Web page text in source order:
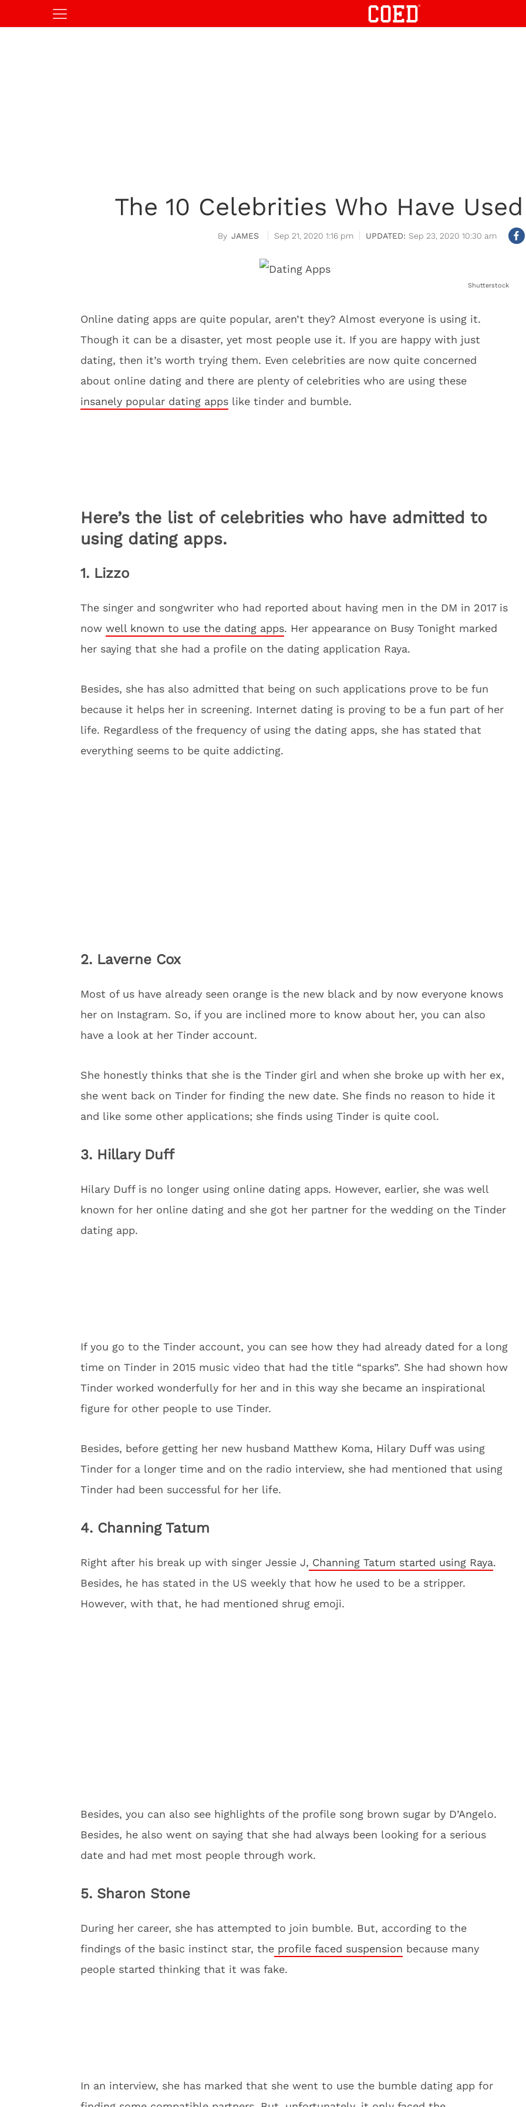
The 10 Celebrities Who Have
JAMES Sep 21, 2020 1:16 pm Sep 23, 2020 10:30 am
Shutterstock
Online dating apps are quite popular, aren’t they? Almost everyone is using it.
Though it can be a disaster, yet most people use it. If you are happy with just
dating, then it’s worth trying them. Even celebrities are now quite concerned
about online dating and there are plenty of celebrities who are using these
insanely popular dating apps like tinder and bumble.
Here’s the list of celebrities who have admitted to
using dating apps.
1. Lizzo
The singer and songwriter who had reported about having men in the DM in 2017 is
now well known to use the dating apps. Her appearance on Busy Tonight marked
her saying that she had a profile on the dating application Raya.
Besides, she has also admitted that being on such applications prove to be fun
because it helps her in screening. Internet dating is proving to be a fun part of her
life. Regardless of the frequency of using the dating apps, she has stated that
everything seems to be quite addicting.
2. Laverne Cox
Most of us have already seen orange is the new black and by now everyone knows
her on Instagram. So, if you are inclined more to know about her, you can also
have a look at her Tinder account.
She honestly thinks that she is the Tinder girl and when she broke up with her ex,
she went back on Tinder for finding the new date. She finds no reason to hide it
and like some other applications; she finds using Tinder is quite cool.
3. Hillary Duff
Hilary Duff is no longer using online dating apps. However, earlier, she was well
known for her online dating and she got her partner for the wedding on the Tinder
dating app.
If you go to the Tinder account, you can see how they had already dated for a long
time on Tinder in 2015 music video that had the title “sparks”. She had shown how
Tinder worked wonderfully for her and in this way she became an inspirational
figure for other people to use Tinder.
Besides, before getting her new husband Matthew Koma, Hilary Duff was using
Tinder for a longer time and on the radio interview, she had mentioned that using
Tinder had been successful for her life.
4. Channing Tatum
Right after his break up with singer Jessie J, Channing Tatum started using Raya.
Besides, he has stated in the US weekly that how he used to be a stripper.
However, with that, he had mentioned shrug emoji.
Besides, you can also see highlights of the profile song brown sugar by D’Angelo.
Besides, he also went on saying that she had always been looking for a serious
date and had met most people through work.
5. Sharon Stone
During her career, she has attempted to join bumble. But, according to the
findings of the basic instinct star, the profile faced suspension because many
people started thinking that it was fake.
In an interview, she has marked that she went to use the bumble dating app for